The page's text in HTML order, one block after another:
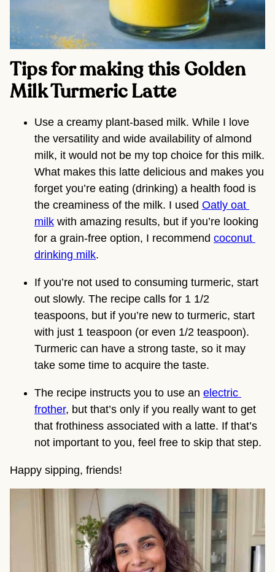
Tips for making this Golden
Milk Turmeric Latte
Use a creamy plant-based milk. While I love
the versatility and wide availability of almond
milk, it would not be my top choice for this milk.
What makes this latte delicious and makes you
forget you’re eating (drinking) a health food is
the creaminess of the milk. I used Oatly oat
milk with amazing results, but if you’re looking
for a grain-free option, I recommend coconut
drinking milk.
If you’re not used to consuming turmeric, start
out slowly. The recipe calls for 1 1/2
teaspoons, but if you’re new to turmeric, start
with just 1 teaspoon (or even 1/2 teaspoon).
Turmeric can have a strong taste, so it may
take some time to acquire the taste.
The recipe instructs you to use an electric
frother, but that’s only if you really want to get
that frothiness associated with a latte. If that’s
not important to you, feel free to skip that step.
Happy sipping, friends!